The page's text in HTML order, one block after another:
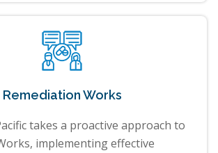
Remediation Works
takes a proactive approach to
implementing effective